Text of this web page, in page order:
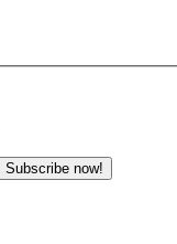
Subscribe now!